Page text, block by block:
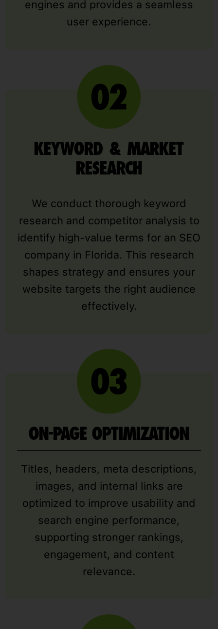
engines and provides a seamless
user experience.
KEYWORD & MARKET
RESEARCH
We conduct thorough keyword
research and competitor analysis to
identify high-value terms for an SEO
company in Florida. This research
shapes strategy and ensures your
website targets the right audience
effectively.
ON-PAGE OPTIMIZATION
Titles, headers, meta descriptions,
images, and internal links are
optimized to improve usability and
search engine performance,
supporting stronger rankings,
engagement, and content
relevance.